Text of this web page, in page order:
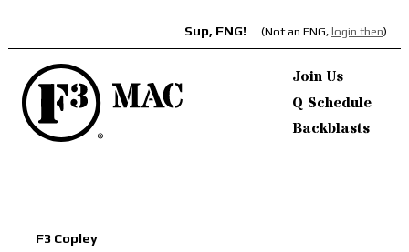
Sup, FNG! (Not an FNG, login then)
Join Us
Q Schedule
Backblasts
F3 Copley